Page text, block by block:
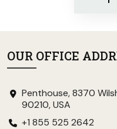
OUR OFFICE
Penthouse, 8370
90210, USA
+1 855 525 2642